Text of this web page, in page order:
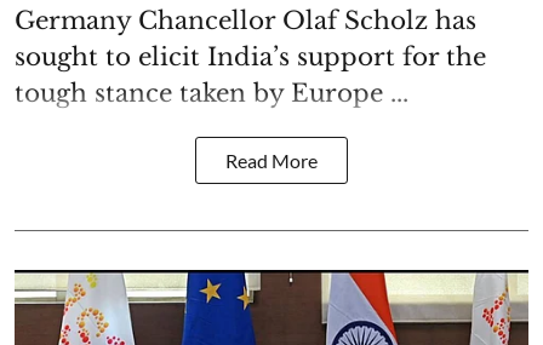
Germany Chancellor Olaf Scholz has
sought to elicit India’s support for the
tough stance taken by Europe ...
Read More